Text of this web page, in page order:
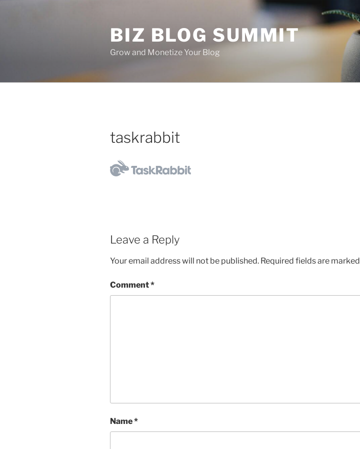
BIZ BLOG SUMMIT
Grow and Monetize Your Blog
taskrabbit
Leave a Reply
Your email address will not be published. Required fields are marked
Comment*
Name*